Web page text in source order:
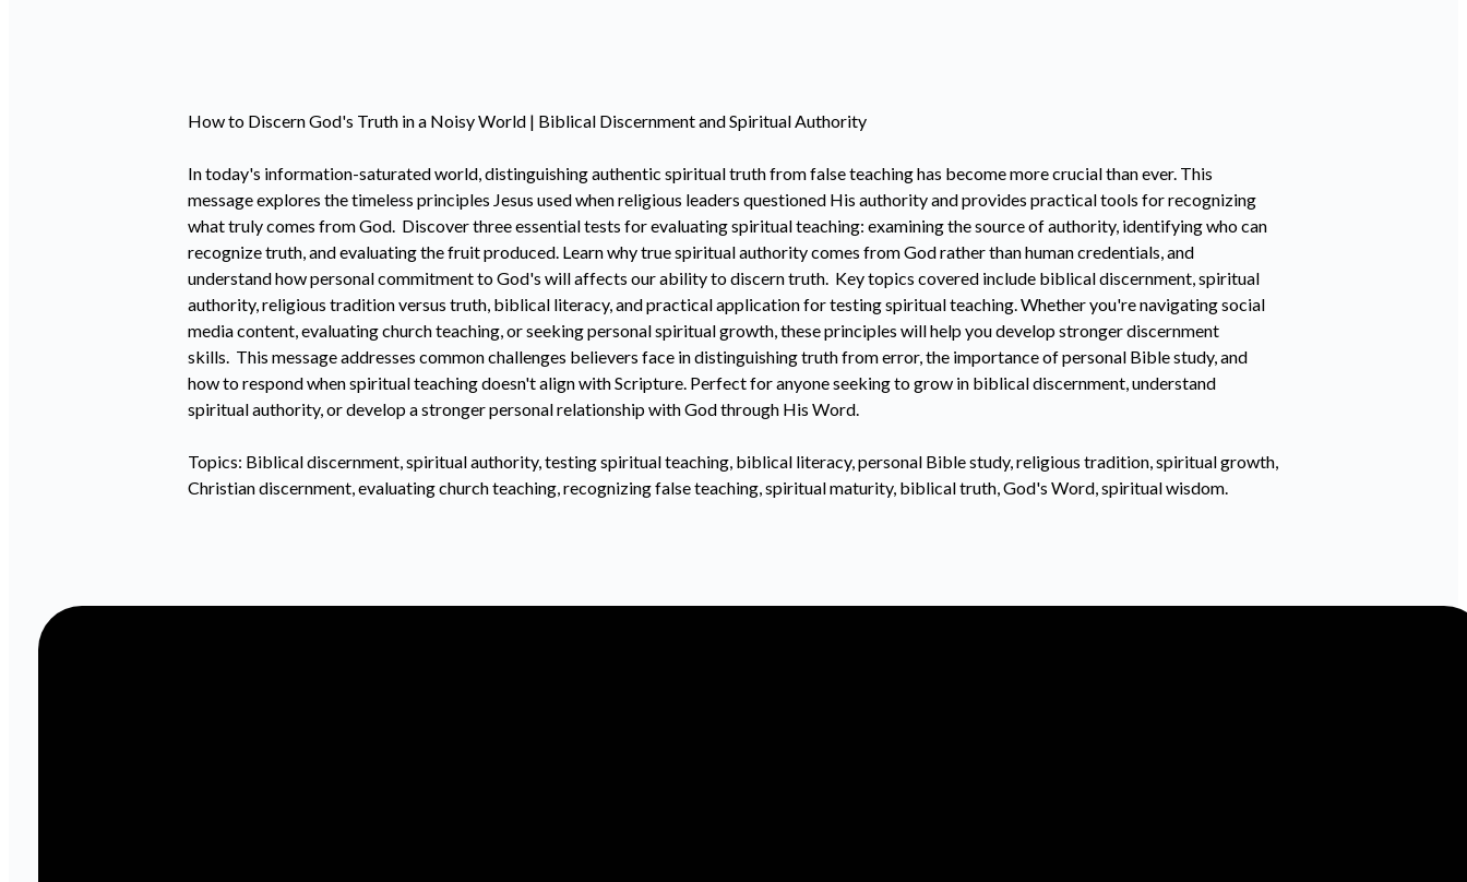
How to Discern God's Truth in a Noisy World | Biblical Discernment and Spiritual Authority
In today's information-saturated world, distinguishing authentic spiritual truth from false teaching has become more crucial than ever. This
message explores the timeless principles Jesus used when religious leaders questioned His authority and provides practical tools for recognizing
what truly comes from God. Discover three essential tests for evaluating spiritual teaching: examining the source of authority, identifying who can
recognize truth, and evaluating the fruit produced. Learn why true spiritual authority comes from God rather than human credentials, and
understand how personal commitment to God's will affects our ability to discern truth. Key topics covered include biblical discernment, spiritual
authority, religious tradition versus truth, biblical literacy, and practical application for testing spiritual teaching. Whether you're navigating social
media content, evaluating church teaching, or seeking personal spiritual growth, these principles will help you develop stronger discernment
skills. This message addresses common challenges believers face in distinguishing truth from error, the importance of personal Bible study, and
how to respond when spiritual teaching doesn't align with Scripture. Perfect for anyone seeking to grow in biblical discernment, understand
spiritual authority, or develop a stronger personal relationship with God through His Word.
Topics: Biblical discernment, spiritual authority, testing spiritual teaching, biblical literacy, personal Bible study, religious tradition, spiritual growth,
Christian discernment, evaluating church teaching, recognizing false teaching, spiritual maturity, biblical truth, God's Word, spiritual wisdom.